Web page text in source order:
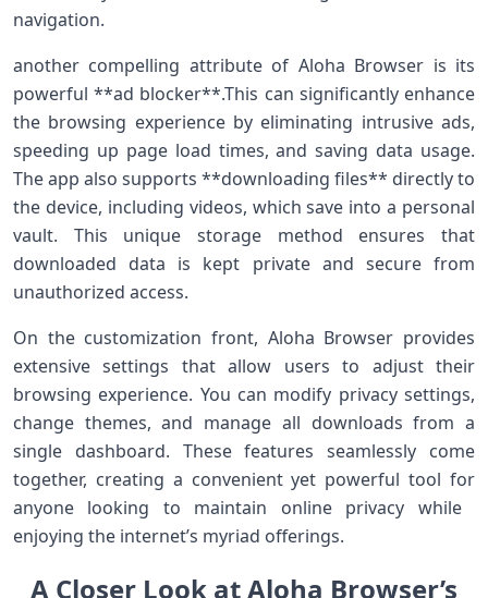
navigation.
another compelling attribute of Aloha Browser is its
powerful **ad blocker**.This can significantly enhance
‌the browsing experience by eliminating⁢ intrusive ads,
speeding ⁣up page load times, and saving data usage.
The ⁤app‌ also supports **downloading files** ⁢directly to
the device, including videos, which save into a ⁤personal
vault.‌ This unique storage method ensures that
downloaded ‍data is kept private and secure from
‍unauthorized access.
On ⁤the customization front, Aloha Browser provides
extensive settings that allow users to adjust their
browsing experience. You can modify⁤ privacy settings,
change themes, and manage all downloads ⁢from a
single dashboard. These features‍ seamlessly​ come⁤
together, creating a ⁢convenient yet powerful tool for
anyone looking to maintain online privacy while ​
enjoying the ⁣internet’s myriad offerings.
A Closer Look at Aloha Browser’s